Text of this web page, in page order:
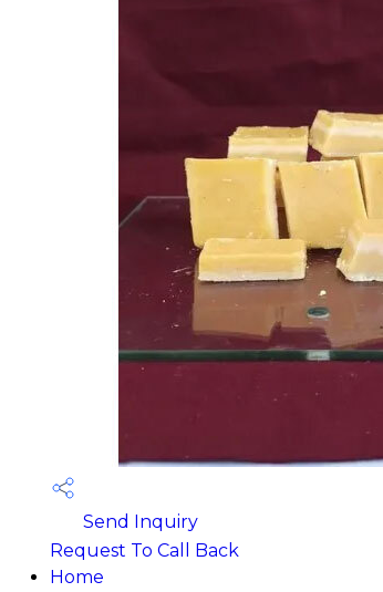
Send Inquiry
Request To Call Back
Home